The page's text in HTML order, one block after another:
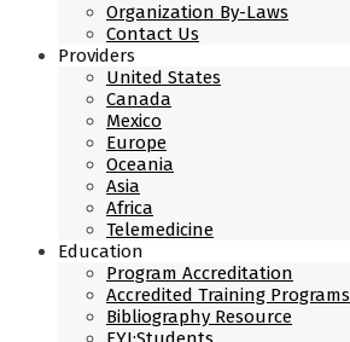
Organization By-Laws
Contact Us
Providers
United States
Canada
Mexico
Europe
Oceania
Asia
Africa
Telemedicine
Education
Program Accreditation
Accredited Training Programs
Bibliography Resource